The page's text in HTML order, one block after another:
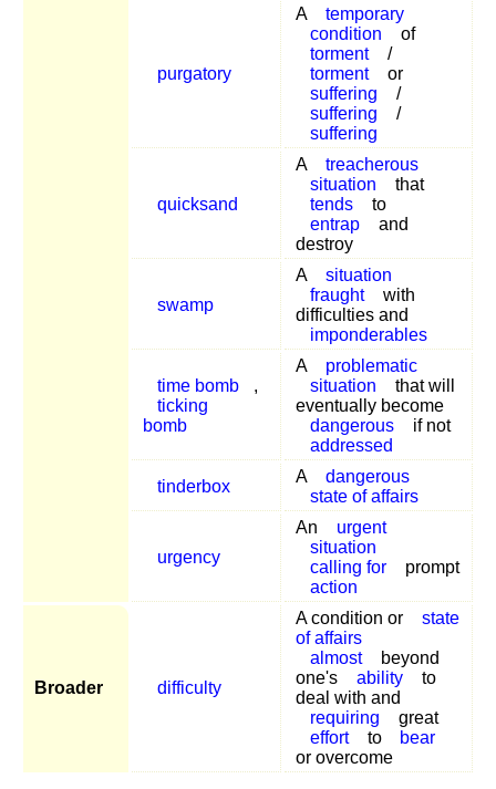
purgatory
A
temporary
condition
of
torment
/
torment
or
suffering
/
suffering
/
suffering
quicksand
A
treacherous
situation
that
tends
to
entrap
and
destroy
swamp
A
situation
fraught
with
difficulties and
imponderables
time bomb
,
ticking
bomb
A
problematic
situation
that will
eventually become
dangerous
if not
addressed
tinderbox
A
dangerous
state of affairs
urgency
An
urgent
situation
calling for
prompt
action
Broader difficulty
A condition or
state
of affairs
almost
beyond
one's
ability
to
deal with and
requiring
great
effort
to
bear
or overcome